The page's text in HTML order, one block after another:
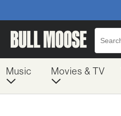
Music Movies & TV